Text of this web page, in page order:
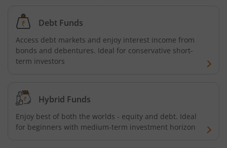
Debt Funds
Access debt markets and enjoy interest income from
bonds and debentures. Ideal for conservative short-
term investors
Hybrid Funds
Enjoy best of both the worlds - equity and debt. Ideal
for beginners with medium-term investment horizon